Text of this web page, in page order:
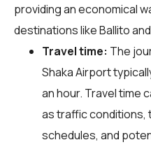
providing an economical
destinations like Ballito
Travel time: The
Shaka Airport
an hour. Travel time
as traffic conditions,
schedules, and